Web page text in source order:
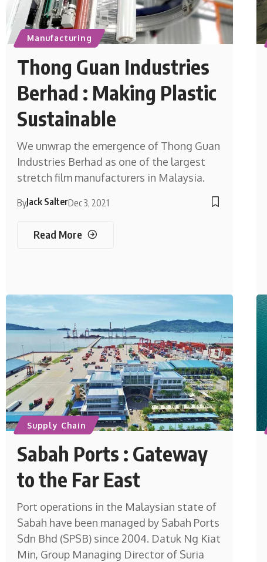
Manufacturing
Thong Guan Industries
Berhad : Making Plastic
Sustainable
We unwrap the emergence of Thong Guan
Industries Berhad as one of the largest
stretch film manufacturers in Malaysia.
ByJack SalterDec 3, 2021
Read More
Supply Chain
Sabah Ports : Gateway
to the Far East
Port operations in the Malaysian state of
Sabah have been managed by Sabah Ports
Sdn Bhd (SPSB) since 2004. Datuk Ng Kiat
Min, Group Managing Director of Suria